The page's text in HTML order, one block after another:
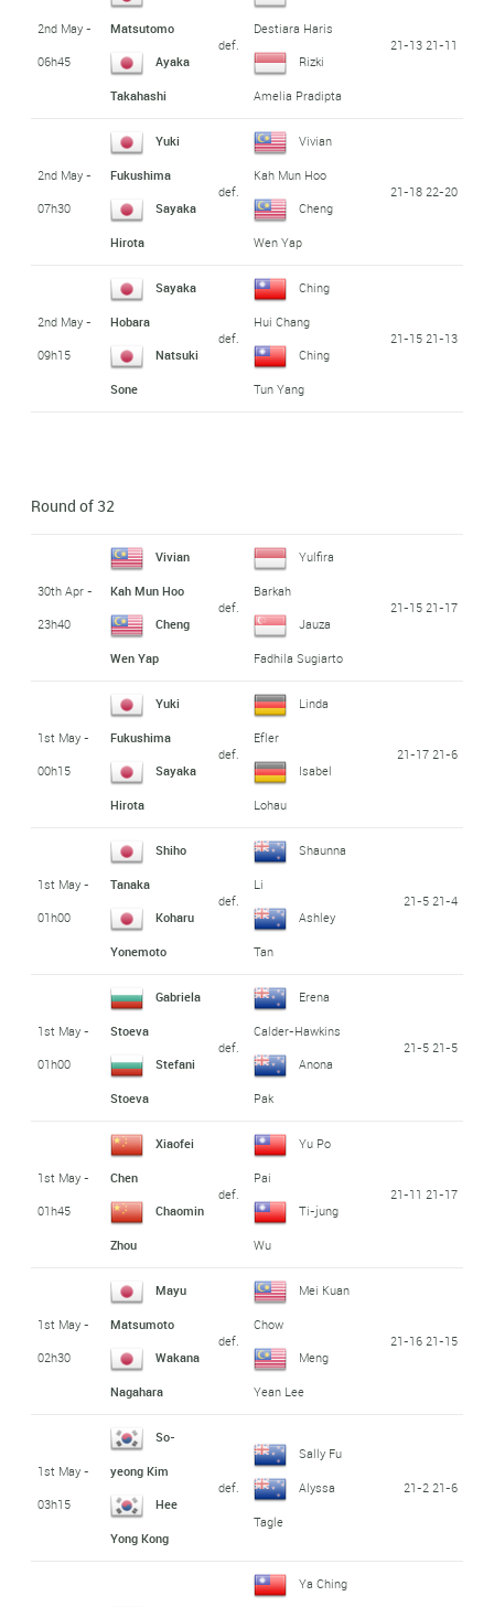
2nd May -
06h45
Matsutomo
Ayaka
Takahashi
def.
Destiara Haris
Rizki
Amelia Pradipta
21-13 21-11
2nd May -
07h30
Yuki
Fukushima
Sayaka
Hirota
def.
Vivian
Kah Mun Hoo
Cheng
Wen Yap
21-18 22-20
2nd May -
09h15
Sayaka
Hobara
Natsuki
Sone
def.
Ching
Hui Chang
Ching
Tun Yang
21-15 21-13
Round of 32
30th Apr -
23h40
Vivian
Kah Mun Hoo
Cheng
Wen Yap
def.
Yulfira
Barkah
Jauza
Fadhila Sugiarto
21-15 21-17
1st May -
00h15
Yuki
Fukushima
Sayaka
Hirota
def.
Linda
Efler
Isabel
Lohau
21-17 21-6
1st May -
01h00
Shiho
Tanaka
Koharu
Yonemoto
def.
Shaunna
Li
Ashley
Tan
21-5 21-4
1st May -
01h00
Gabriela
Stoeva
Stefani
Stoeva
def.
Erena
Calder-Hawkins
Anona
Pak
21-5 21-5
1st May -
01h45
Xiaofei
Chen
Chaomin
Zhou
def.
Yu Po
Pai
Ti-jung
Wu
21-11 21-17
1st May -
02h30
Mayu
Matsumoto
Wakana
Nagahara
def.
Mei Kuan
Chow
Meng
Yean Lee
21-16 21-15
1st May -
03h15
So-
yeong Kim
Hee
Yong Kong
def.
Sally Fu
Alyssa
Tagle
21-2 21-6
Ya Ching